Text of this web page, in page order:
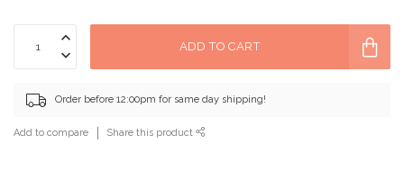
ADD TO CART
Order before 12:00pm for same day shipping!
Add to compare Share this product